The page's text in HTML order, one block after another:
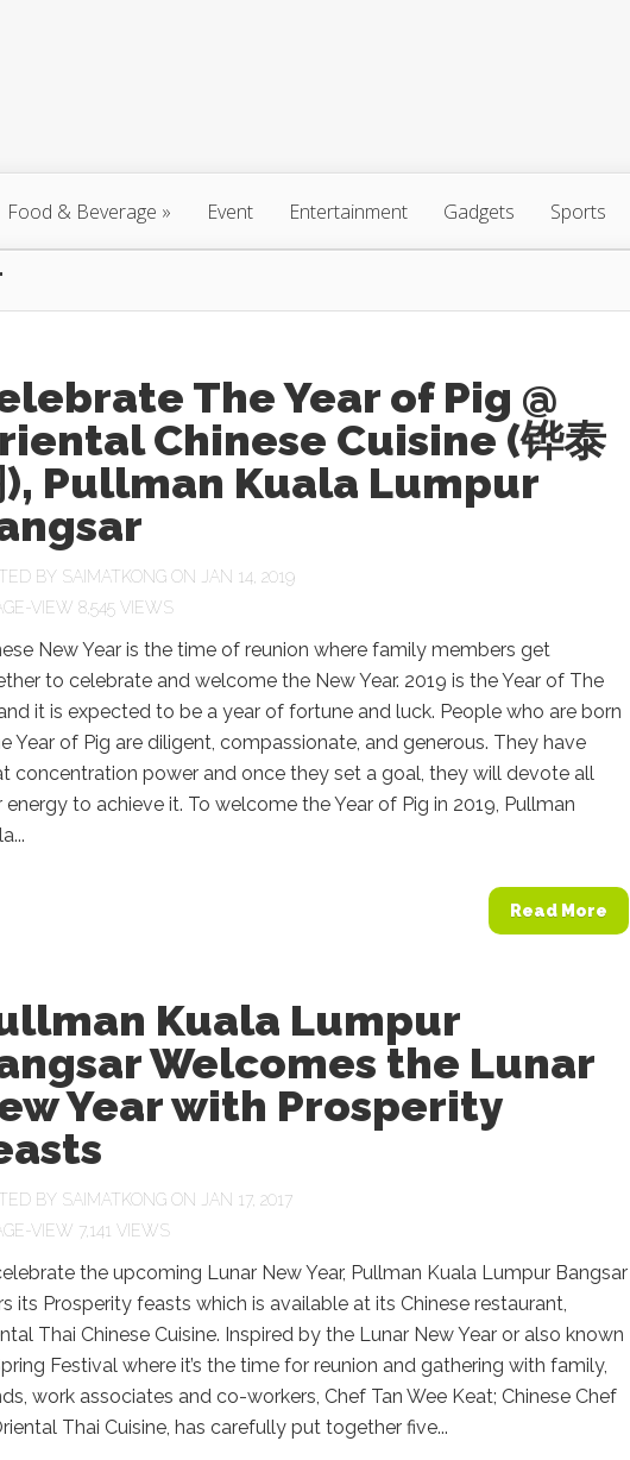
Food & Beverage » Event Entertainment Gadgets Sports
The Year of Pig @
Chinese Cuisine (铧泰
), Pullman Kuala Lumpur
BY SAIMATKONG ON JAN 14, 2019
8,545 VIEWS
New Year is the time of reunion where family members get
to celebrate and welcome the New Year. 2019 is the Year of The
it is expected to be a year of fortune and luck. People who are born
Year of Pig are diligent, compassionate, and generous. They have
concentration power and once they set a goal, they will devote all
energy to achieve it. To welcome the Year of Pig in 2019, Pullman
Read More
Kuala Lumpur
Welcomes the Lunar
Year with Prosperity
BY SAIMATKONG ON JAN 17, 2017
7,141 VIEWS
the upcoming Lunar New Year, Pullman Kuala Lumpur Bangsar
its Prosperity feasts which is available at its Chinese restaurant,
Thai Chinese Cuisine. Inspired by the Lunar New Year or also known
Festival where it’s the time for reunion and gathering with family,
work associates and co-workers, Chef Tan Wee Keat; Chinese Chef
Thai Cuisine, has carefully put together five...